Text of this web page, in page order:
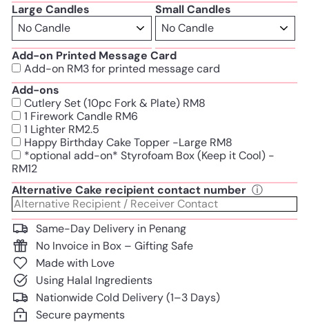
Large Candles
Small Candles
Add-on Printed Message Card
Add-on RM3 for printed message card
Add-ons
Cutlery Set (10pc Fork & Plate) RM8
1 Firework Candle RM6
1 Lighter RM2.5
Happy Birthday Cake Topper -Large RM8
*optional add-on* Styrofoam Box (Keep it Cool) -
RM12
Alternative Cake recipient contact number ⓘ
Same-Day Delivery in Penang
No Invoice in Box – Gifting Safe
Made with Love
Using Halal Ingredients
Nationwide Cold Delivery (1–3 Days)
Secure payments